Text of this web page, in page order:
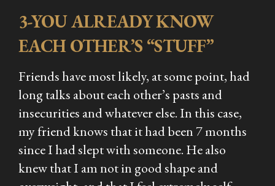
3-YOU ALREADY KNOW
EACH OTHER’S “STUFF”
Friends have most likely, at some point, had
long talks about each other’s pasts and
insecurities and whatever else. In this case,
my friend knows that it had been 7 months
since I had slept with someone. He also
knew that I am not in good shape and